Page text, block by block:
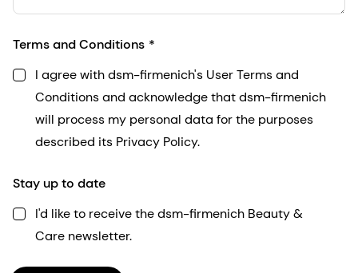
Terms and Conditions
I agree with dsm-firmenich's User Terms and
Conditions and acknowledge that dsm-firmenich
will process my personal data for the purposes
described its Privacy Policy.
Stay up to date
I'd like to receive the dsm-firmenich Beauty &
Care newsletter.